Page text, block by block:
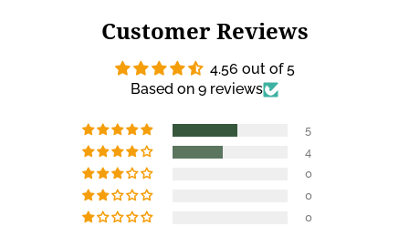
Customer Reviews
4.56 out of 5
Based on 9 reviews
5
4
0
0
0